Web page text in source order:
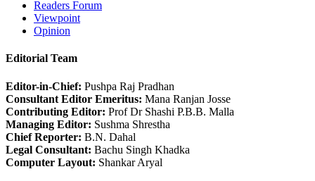
Readers Forum
Viewpoint
Opinion
Editorial Team
Editor-in-Chief: Pushpa Raj Pradhan
Consultant Editor Emeritus: Mana Ranjan Josse
Contributing Editor: Prof Dr Shashi P.B.B. Malla
Managing Editor: Sushma Shrestha
Chief Reporter: B.N. Dahal
Legal Consultant: Bachu Singh Khadka
Computer Layout: Shankar Aryal